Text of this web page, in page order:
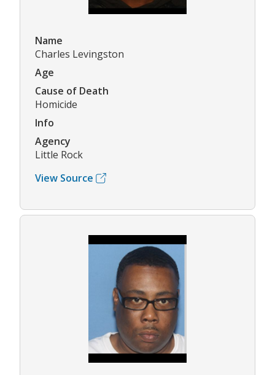
Name
Charles Levingston
Age
Cause of Death
Homicide
Info
Agency
Little Rock
View Source